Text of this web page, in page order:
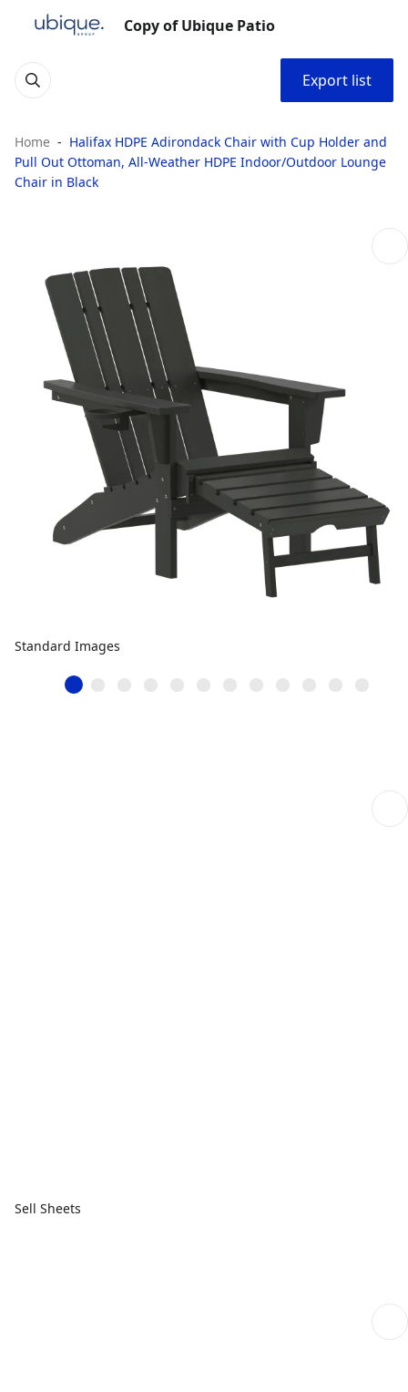
Copy of Ubique Patio
Export list
Home
Halifax HDPE Adirondack Chair with Cup Holder and
Pull Out Ottoman, All-Weather HDPE Indoor/Outdoor Lounge
Chair in Black
Standard Images
Sell Sheets